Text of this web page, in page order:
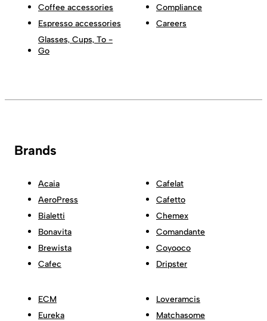
Coffee accessories
Espresso accessories
Glasses, Cups, To -
Go
Compliance
Careers
Brands
Acaia
AeroPress
Bialetti
Bonavita
Brewista
Cafec
Cafelat
Cafetto
Chemex
Comandante
Coyooco
Dripster
ECM
Eureka
Loveramcis
Matchasome